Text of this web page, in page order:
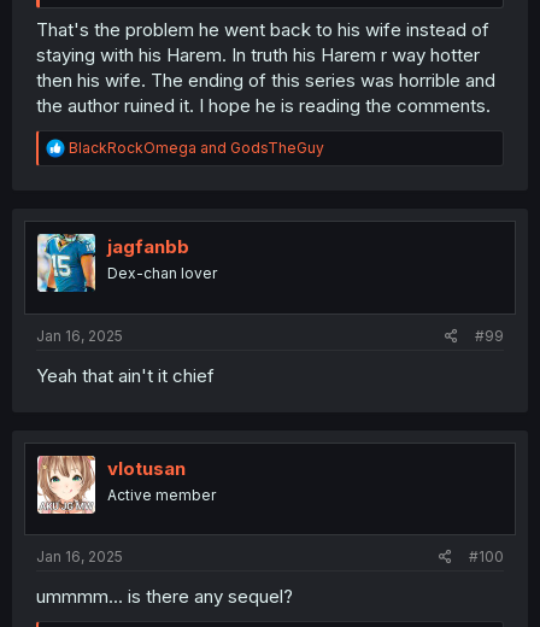
That's the problem he went back to his wife instead of
staying with his Harem. In truth his Harem r way hotter
then his wife. The ending of this series was horrible and
the author ruined it. I hope he is reading the comments.
R
e
t
i
o
n
BlackRockOmega and GodsTheGuy
jagfanbb
Dex-chan lover
Jan 16, 2025 #99
Yeah that ain't it chief
vlotusan
Active member
Jan 16, 2025 #100
ummmm... is there any sequel?